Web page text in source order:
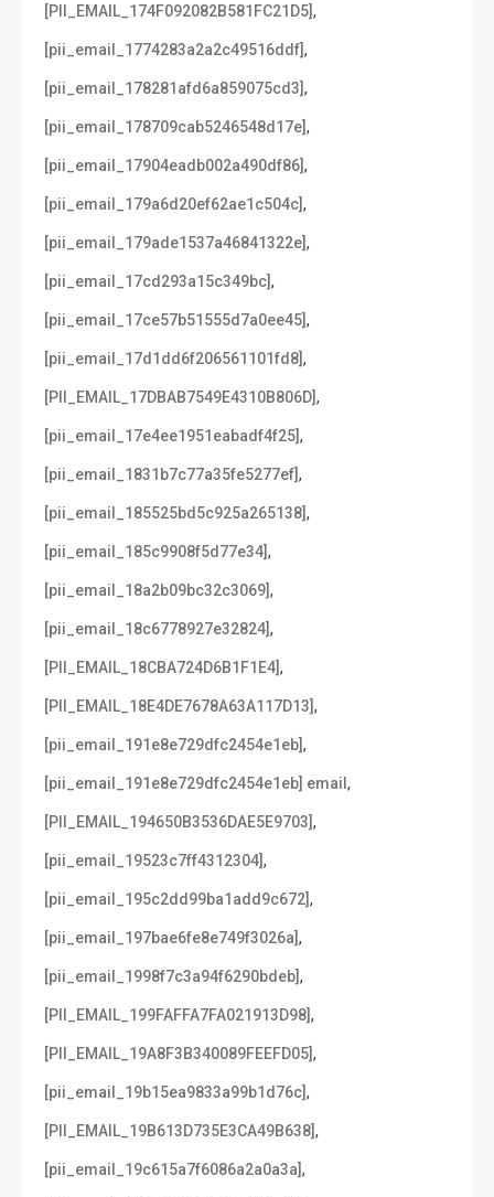
[PII_EMAIL_174F092082B581FC21D5],
[pii_email_1774283a2a2c49516ddf],
[pii_email_178281afd6a859075cd3],
[pii_email_178709cab5246548d17e],
[pii_email_17904eadb002a490df86],
[pii_email_179a6d20ef62ae1c504c],
[pii_email_179ade1537a46841322e],
[pii_email_17cd293a15c349bc],
[pii_email_17ce57b51555d7a0ee45],
[pii_email_17d1dd6f206561101fd8],
[PII_EMAIL_17DBAB7549E4310B806D],
[pii_email_17e4ee1951eabadf4f25],
[pii_email_1831b7c77a35fe5277ef],
[pii_email_185525bd5c925a265138],
[pii_email_185c9908f5d77e34],
[pii_email_18a2b09bc32c3069],
[pii_email_18c6778927e32824],
[PII_EMAIL_18CBA724D6B1F1E4],
[PII_EMAIL_18E4DE7678A63A117D13],
[pii_email_191e8e729dfc2454e1eb],
[pii_email_191e8e729dfc2454e1eb] email ,
[PII_EMAIL_194650B3536DAE5E9703],
[pii_email_19523c7ff4312304],
[pii_email_195c2dd99ba1add9c672],
[pii_email_197bae6fe8e749f3026a],
[pii_email_1998f7c3a94f6290bdeb],
[PII_EMAIL_199FAFFA7FA021913D98],
[PII_EMAIL_19A8F3B340089FEEFD05],
[pii_email_19b15ea9833a99b1d76c],
[PII_EMAIL_19B613D735E3CA49B638],
[pii_email_19c615a7f6086a2a0a3a],